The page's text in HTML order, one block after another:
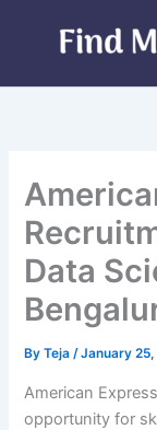
Data
ByTeja/January
American
opportunity for